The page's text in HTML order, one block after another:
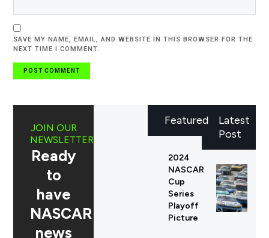
SAVE MY NAME, EMAIL, AND WEBSITE IN THIS BROWSER FOR THE
NEXT TIME I COMMENT.
Latest
Post
JOIN OUR
NEWSLETTER
Ready
to
have
NASCAR
news
Featured
2024
NASCAR
Cup
Series
Playoff
Picture